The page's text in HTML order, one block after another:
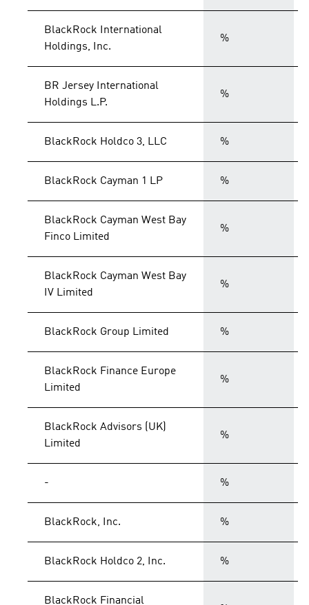
BlackRock International
Holdings, Inc.
%
BR Jersey International
Holdings L.P.
%
BlackRock Holdco 3, LLC %
BlackRock Cayman 1 LP %
BlackRock Cayman West Bay
Finco Limited
%
BlackRock Cayman West Bay
IV Limited
%
BlackRock Group Limited %
BlackRock Finance Europe
Limited
%
BlackRock Advisors (UK)
Limited
%
- %
BlackRock, Inc. %
BlackRock Holdco 2, Inc. %
BlackRock Financial